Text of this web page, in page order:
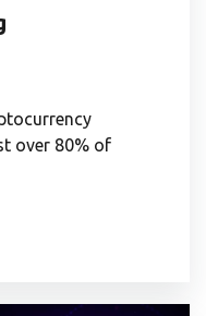
over 80% of